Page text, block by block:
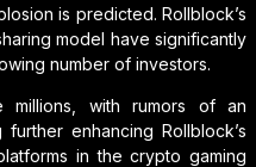
is predicted. Rollblock’s
model have significantly
number of investors.
millions, with rumors of an
enhancing Rollblock’s
in the crypto gaming